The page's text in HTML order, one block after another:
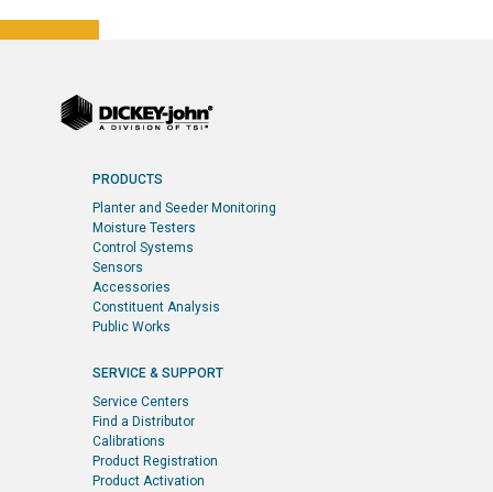
PRODUCTS
Planter and Seeder Monitoring
Moisture Testers
Control Systems
Sensors
Accessories
Constituent Analysis
Public Works
SERVICE & SUPPORT
Service Centers
Find a Distributor
Calibrations
Product Registration
Product Activation